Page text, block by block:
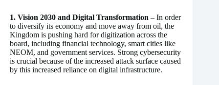
1. Vision 2030 and Digital Transformation –In order
to diversify its economy and move away from oil, the
Kingdom is pushing hard for digitization across the
board, including financial technology, smart cities like
NEOM, and government services. Strong cybersecurity
is crucial because of the increased attack surface caused
by this increased reliance on digital infrastructure.